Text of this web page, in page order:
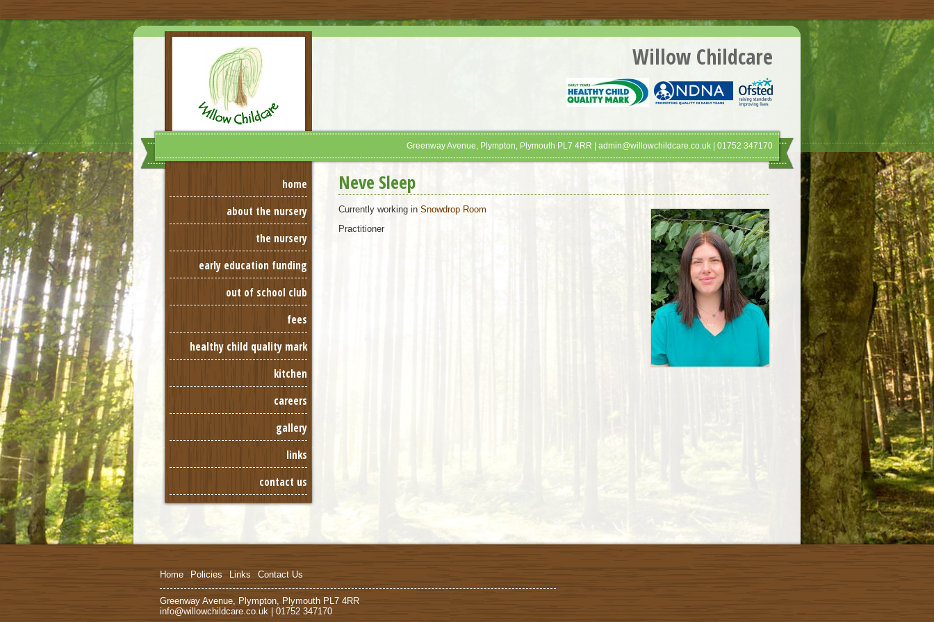
Willow Childcare
Greenway Avenue, Plympton, Plymouth PL7 4RR | admin@willowchildcare.co.uk | 01752 347170
home
about the nursery
the nursery
early education funding
out of school club
fees
healthy child quality mark
kitchen
careers
gallery
links
contact us
Neve Sleep
Currently working in Snowdrop Room
Practitioner
Home Policies Links Contact Us
Greenway Avenue, Plympton, Plymouth PL7 4RR
info@willowchildcare.co.uk | 01752 347170